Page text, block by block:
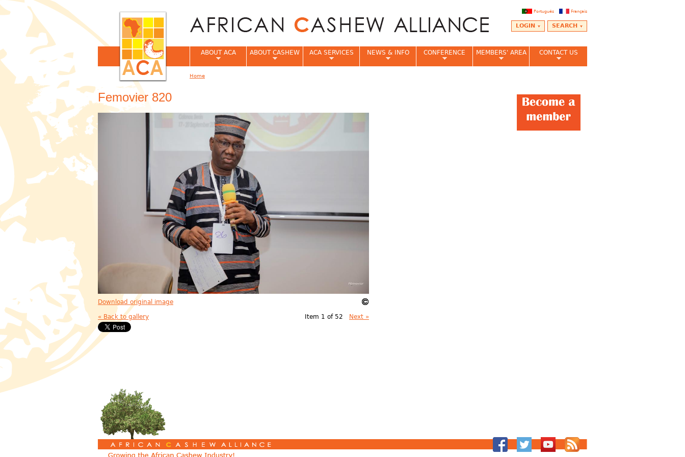
Français
Português
SEARCH
LOGIN
Femovier 820
Download original image
« Back to gallery Item 1 of 52 Next »
ABOUT ACA ABOUT CASHEW ACA SERVICES NEWS & INFO CONFERENCE MEMBERS' AREA CONTACT US
Home